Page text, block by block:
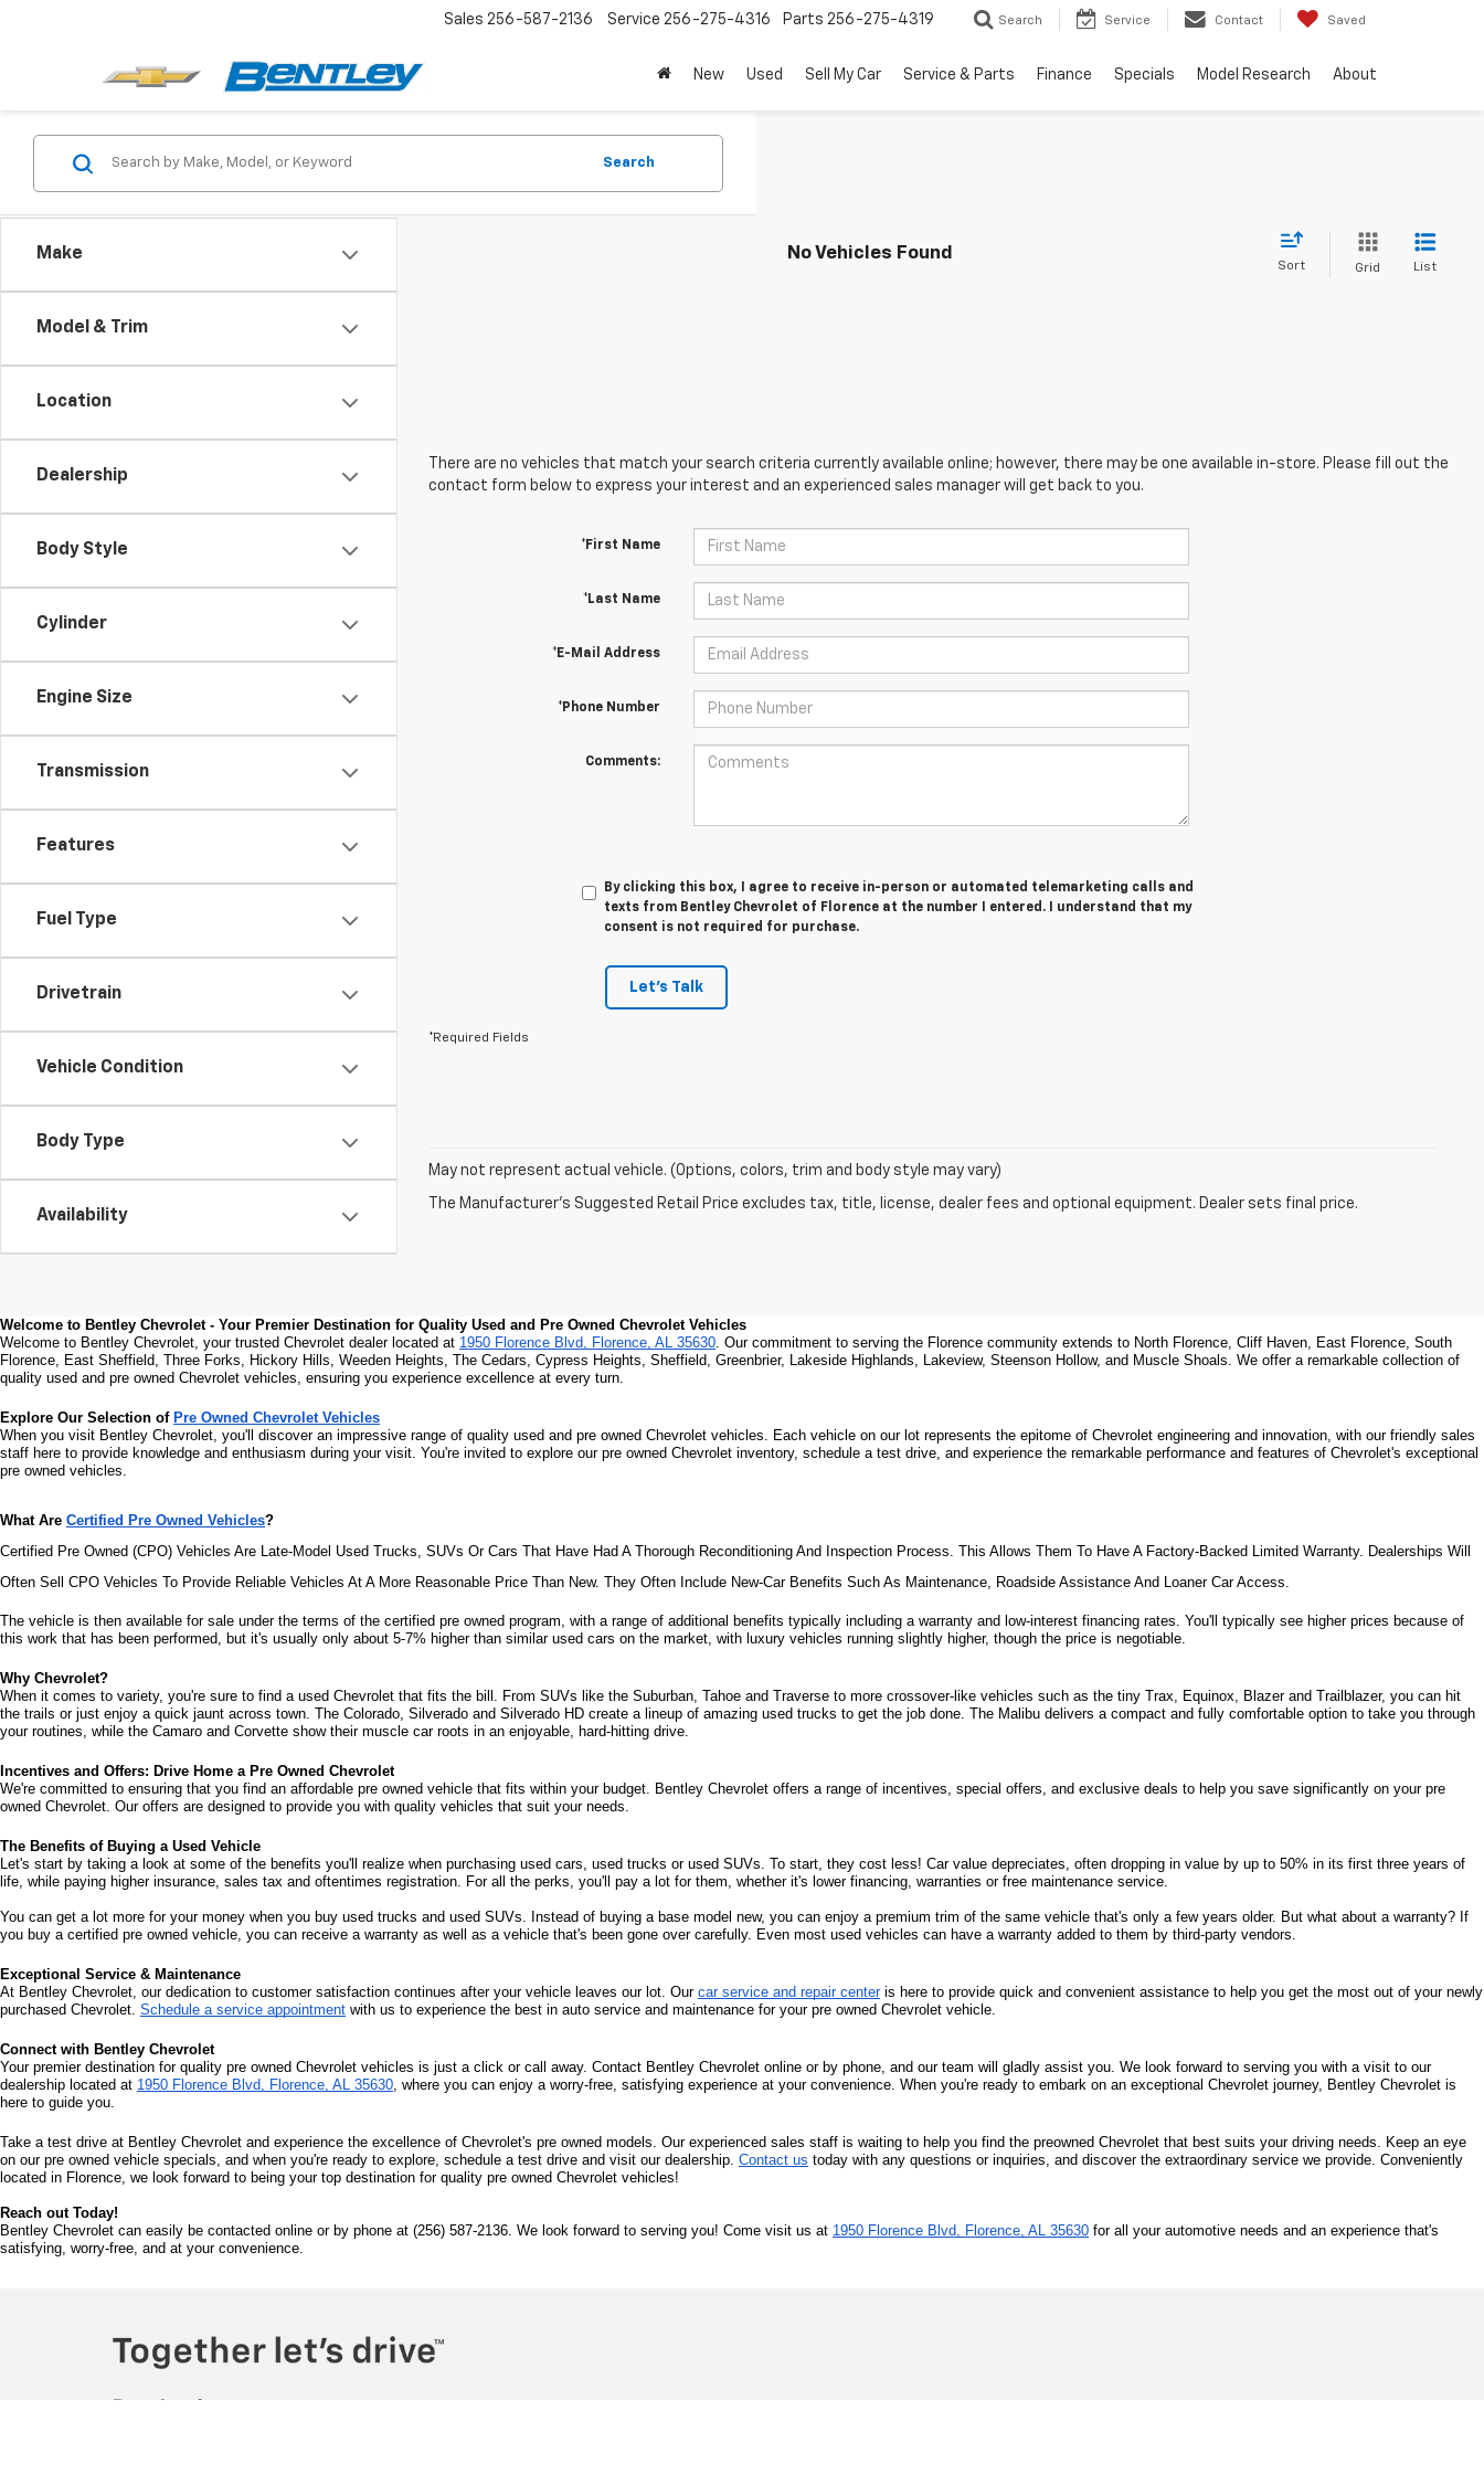
Sales 256-587-2136 Service 256-275-4316 Parts 256-275-4319 Search Service Contact Saved
New Used Sell My Car Service & Parts Finance Specials Model Research About
Make
Model & Trim
Location
Dealership
Body Style
Cylinder
Engine Size
Transmission
Features
Fuel Type
Drivetrain
Vehicle Condition
Body Type
Availability
Search
No Vehicles Found
Sort Grid List
There are no vehicles that match your search criteria currently available online; however, there may be one available in-store. Please fill out the
contact form below to express your interest and an experienced sales manager will get back to you.
*First Name
*Last Name
*E-Mail Address
*Phone Number
Comments:
By clicking this box, I agree to receive in-person or automated telemarketing calls and
texts from Bentley Chevrolet of Florence at the number I entered. I understand that my
consent is not required for purchase.
Let's Talk
*Required Fields
May not represent actual vehicle. (Options, colors, trim and body style may vary)
The Manufacturer's Suggested Retail Price excludes tax, title, license, dealer fees and optional equipment. Dealer sets final price.
Welcome to Bentley Chevrolet - Your Premier Destination for Quality Used and Pre Owned Chevrolet Vehicles
Welcome to Bentley Chevrolet, your trusted Chevrolet dealer located at 1950 Florence Blvd, Florence, AL 35630. Our commitment to serving the Florence community extends to North Florence, Cliff Haven, East Florence, South
Florence, East Sheffield, Three Forks, Hickory Hills, Weeden Heights, The Cedars, Cypress Heights, Sheffield, Greenbrier, Lakeside Highlands, Lakeview, Steenson Hollow, and Muscle Shoals. We offer a remarkable collection of
quality used and pre owned Chevrolet vehicles, ensuring you experience excellence at every turn.
Explore Our Selection of Pre Owned Chevrolet Vehicles
When you visit Bentley Chevrolet, you'll discover an impressive range of quality used and pre owned Chevrolet vehicles. Each vehicle on our lot represents the epitome of Chevrolet engineering and innovation, with our friendly sales
staff here to provide knowledge and enthusiasm during your visit. You're invited to explore our pre owned Chevrolet inventory, schedule a test drive, and experience the remarkable performance and features of Chevrolet's exceptional
pre owned vehicles.
What Are Certified Pre Owned Vehicles?
Certified Pre Owned (CPO) Vehicles Are Late-Model Used Trucks, SUVs Or Cars That Have Had A Thorough Reconditioning And Inspection Process. This Allows Them To Have A Factory-Backed Limited Warranty. Dealerships Will
Often Sell CPO Vehicles To Provide Reliable Vehicles At A More Reasonable Price Than New. They Often Include New-Car Benefits Such As Maintenance, Roadside Assistance And Loaner Car Access.
The vehicle is then available for sale under the terms of the certified pre owned program, with a range of additional benefits typically including a warranty and low-interest financing rates. You'll typically see higher prices because of
this work that has been performed, but it's usually only about 5-7% higher than similar used cars on the market, with luxury vehicles running slightly higher, though the price is negotiable.
Why Chevrolet?
When it comes to variety, you're sure to find a used Chevrolet that fits the bill. From SUVs like the Suburban, Tahoe and Traverse to more crossover-like vehicles such as the tiny Trax, Equinox, Blazer and Trailblazer, you can hit
the trails or just enjoy a quick jaunt across town. The Colorado, Silverado and Silverado HD create a lineup of amazing used trucks to get the job done. The Malibu delivers a compact and fully comfortable option to take you through
your routines, while the Camaro and Corvette show their muscle car roots in an enjoyable, hard-hitting drive.
Incentives and Offers: Drive Home a Pre Owned Chevrolet
We're committed to ensuring that you find an affordable pre owned vehicle that fits within your budget. Bentley Chevrolet offers a range of incentives, special offers, and exclusive deals to help you save significantly on your pre
owned Chevrolet. Our offers are designed to provide you with quality vehicles that suit your needs.
The Benefits of Buying a Used Vehicle
Let's start by taking a look at some of the benefits you'll realize when purchasing used cars, used trucks or used SUVs. To start, they cost less! Car value depreciates, often dropping in value by up to 50% in its first three years of
life, while paying higher insurance, sales tax and oftentimes registration. For all the perks, you'll pay a lot for them, whether it's lower financing, warranties or free maintenance service.
You can get a lot more for your money when you buy used trucks and used SUVs. Instead of buying a base model new, you can enjoy a premium trim of the same vehicle that's only a few years older. But what about a warranty? If
you buy a certified pre owned vehicle, you can receive a warranty as well as a vehicle that's been gone over carefully. Even most used vehicles can have a warranty added to them by third-party vendors.
Exceptional Service & Maintenance
At Bentley Chevrolet, our dedication to customer satisfaction continues after your vehicle leaves our lot. Our car service and repair center is here to provide quick and convenient assistance to help you get the most out of your newly
purchased Chevrolet. Schedule a service appointment with us to experience the best in auto service and maintenance for your pre owned Chevrolet vehicle.
Connect with Bentley Chevrolet
Your premier destination for quality pre owned Chevrolet vehicles is just a click or call away. Contact Bentley Chevrolet online or by phone, and our team will gladly assist you. We look forward to serving you with a visit to our
dealership located at 1950 Florence Blvd, Florence, AL 35630, where you can enjoy a worry-free, satisfying experience at your convenience. When you're ready to embark on an exceptional Chevrolet journey, Bentley Chevrolet is
here to guide you.
Take a test drive at Bentley Chevrolet and experience the excellence of Chevrolet's pre owned models. Our experienced sales staff is waiting to help you find the preowned Chevrolet that best suits your driving needs. Keep an eye
on our pre owned vehicle specials, and when you're ready to explore, schedule a test drive and visit our dealership. Contact us today with any questions or inquiries, and discover the extraordinary service we provide. Conveniently
located in Florence, we look forward to being your top destination for quality pre owned Chevrolet vehicles!
Reach out Today!
Bentley Chevrolet can easily be contacted online or by phone at (256) 587-2136. We look forward to serving you! Come visit us at 1950 Florence Blvd, Florence, AL 35630 for all your automotive needs and an experience that's
satisfying, worry-free, and at your convenience.